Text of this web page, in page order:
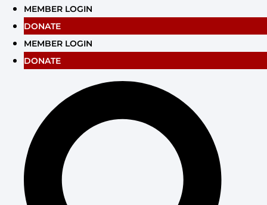
Skip
content
MEMBER LOGIN
DONATE
MEMBER LOGIN
DONATE